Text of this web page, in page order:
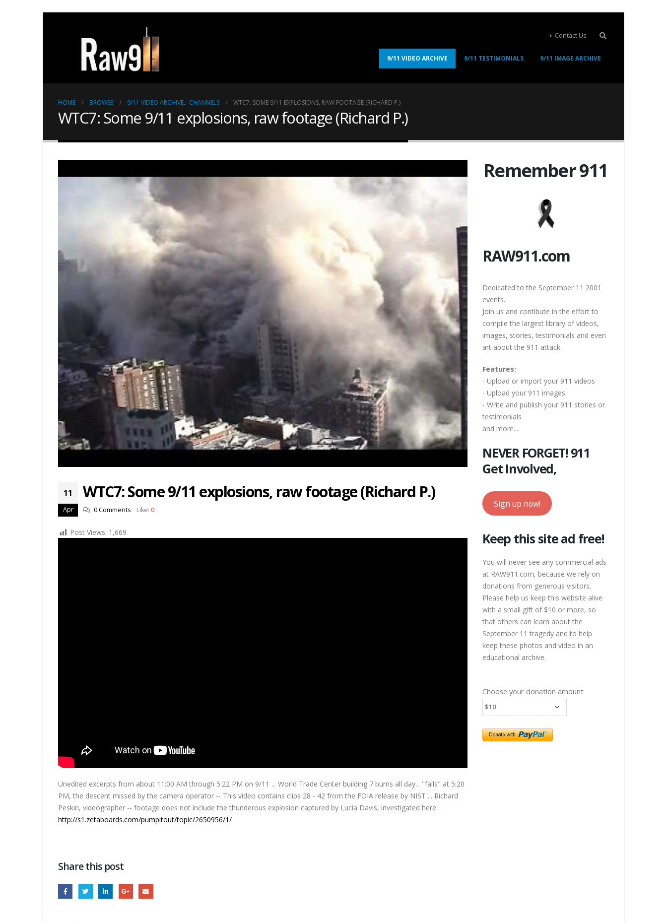
Contact Us
9/11 VIDEO ARCHIVE 9/11 TESTIMONIALS 9/11 IMAGE ARCHIVE
HOME BROWSE 9/11 VIDEO ARCHIVE, CHANNELS WTC7: SOME 9/11 EXPLOSIONS, RAW FOOTAGE (RICHARD P.)
WTC7: Some 9/11 explosions, raw footage (Richard P.)
11
Apr
WTC7: Some 9/11 explosions, raw footage (Richard P.)
0 Comments Like: 0
Post Views: 1,669
Unedited excerpts from about 11:00 AM through 5:22 PM on 9/11 ... World Trade Center building 7 burns all day... "falls" at 5:20
PM, the descent missed by the camera operator -- This video contains clips 28 - 42 from the FOIA release by NIST ... Richard
Peskin, videographer -- footage does not include the thunderous explosion captured by Lucia Davis, investigated here:
http://s1.zetaboards.com/pumpitout/topic/2650956/1/
Share this post
Remember 911
RAW911.com
Dedicated to the September 11 2001
events.
Join us and contibute in the effort to
compile the largest library of videos,
images, stories, testimonials and even
art about the 911 attack.
Features:
- Upload or import your 911 videos
- Upload your 911 images
- Write and publish your 911 stories or
testimonials
and more...
NEVER FORGET! 911
Get Involved,
Sign up now!
Keep this site ad free!
You will never see any commercial ads
at RAW911.com, because we rely on
donations from generous visitors.
Please help us keep this website alive
with a small gift of $10 or more, so
that others can learn about the
September 11 tragedy and to help
keep these photos and video in an
educational archive.
Choose your donation amount